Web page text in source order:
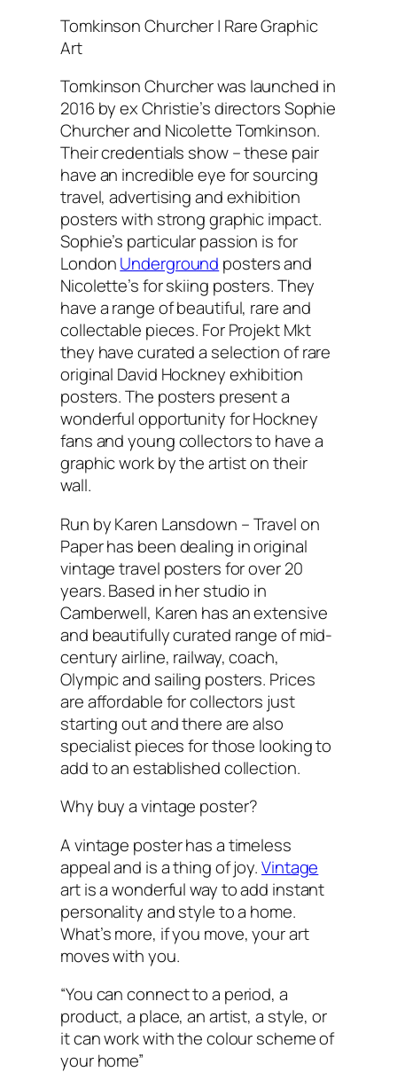
Tomkinson Churcher | Rare Graphic
Art
Tomkinson Churcher was launched in
2016 by ex Christie’s directors Sophie
Churcher and Nicolette Tomkinson.
Their credentials show – these pair
have an incredible eye for sourcing
travel, advertising and exhibition
posters with strong graphic impact.
Sophie’s particular passion is for
LondonUnderground posters and
Nicolette’s for skiing posters. They
have a range of beautiful, rare and
collectable pieces. For Projekt Mkt
they have curated a selection of rare
original David Hockney exhibition
posters. The posters present a
wonderful opportunity for Hockney
fans and young collectors to have a
graphic work by the artist on their
wall.
Run by Karen Lansdown – Travel on
Paper has been dealing in original
vintage travel posters for over 20
years. Based in her studio in
Camberwell, Karen has an extensive
and beautifully curated range of mid-
century airline, railway, coach,
Olympic and sailing posters. Prices
are affordable for collectors just
starting out and there are also
specialist pieces for those looking to
add to an established collection.
Why buy a vintage poster?
A vintage poster has a timeless
appeal and is a thing of joy.Vintage
art is a wonderful way to add instant
personality and style to a home.
What’s more, if you move, your art
moves with you.
“You can connect to a period, a
product, a place, an artist, a style, or
it can work with the colour scheme of
your home”